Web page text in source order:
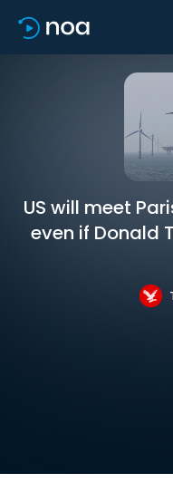
US will meet
even if Donald